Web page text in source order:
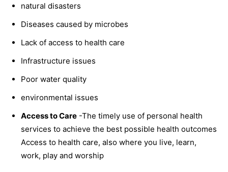
natural disasters
Diseases caused by microbes
Lack of access to health care
Infrastructure issues
Poor water quality
environmental issues
Access to Care -The timely use of personal health
services to achieve the best possible health outcomes
Access to health care, also where you live, learn,
work, play and worship